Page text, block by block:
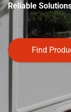
Reliable
Find